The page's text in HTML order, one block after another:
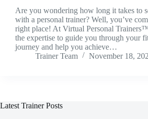
Are you wondering how long it takes to
with a personal trainer? Well, you’ve
right place! At Virtual Personal
the expertise to guide you through your
journey and help you achieve…
Trainer Team
November 18,
Latest Trainer Posts